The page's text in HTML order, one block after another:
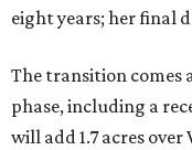
eight years; her final
The transition comes
phase, including a
will add 1.7 acres